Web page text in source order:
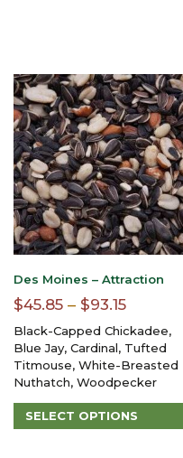
may
be
chosen
on
the
product
page
Des Moines – Attraction
$45.85 – $93.15Price
range:
$45.85
through
$93.15
Black-Capped Chickadee,
Blue Jay, Cardinal, Tufted
Titmouse, White-Breasted
Nuthatch, Woodpecker
SELECT OPTIONS